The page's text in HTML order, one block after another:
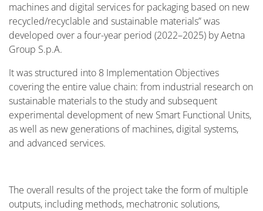
machines and digital services for packaging based on new
recycled/recyclable and sustainable materials” was
developed over a four-year period (2022–2025) by Aetna
Group S.p.A.
It was structured into 8 Implementation Objectives
covering the entire value chain: from industrial research on
sustainable materials to the study and subsequent
experimental development of new Smart Functional Units,
as well as new generations of machines, digital systems,
and advanced services.
The overall results of the project take the form of multiple
outputs, including methods, mechatronic solutions,